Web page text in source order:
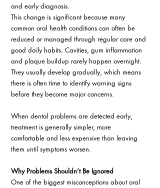
and early diagnosis.
This change is significant because many
common oral health conditions can often be
reduced or managed through regular care and
good daily habits. Cavities, gum inflammation
and plaque buildup rarely happen overnight.
They usually develop gradually, which means
there is often time to identify warning signs
before they become major concerns.
When dental problems are detected early,
treatment is generally simpler, more
comfortable and less expensive than leaving
them until symptoms worsen.
Why Problems Shouldn’t Be Ignored
One of the biggest misconceptions about oral